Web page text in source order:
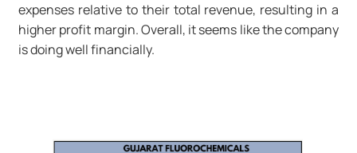
expenses relative to their total revenue, resulting in a
higher profit margin. Overall, it seems like the company
is doing well financially.